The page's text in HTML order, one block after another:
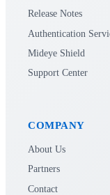
Release Notes
Authentication
Mideye Shield
Support Center
COMPANY
About Us
Partners
Contact